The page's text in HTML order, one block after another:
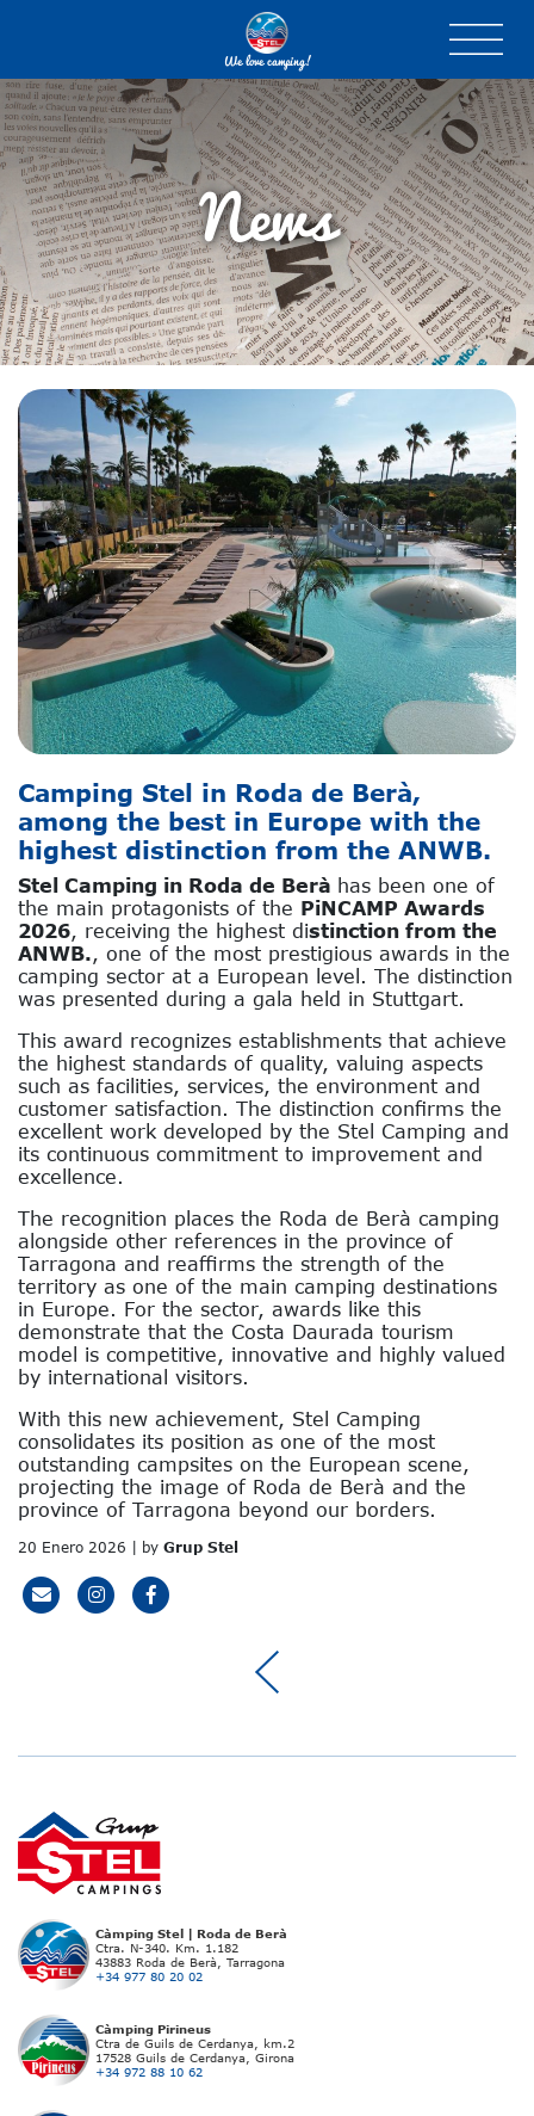
We love camping!
News
Camping Stel in Roda de Berà,
among the best in Europe with the
highest distinction from the ANWB.
Stel Camping in Roda de Berà has been one of
the main protagonists of the PiNCAMP Awards
2026, receiving the highest distinction from the
ANWB., one of the most prestigious awards in the
camping sector at a European level. The distinction
was presented during a gala held in Stuttgart.
This award recognizes establishments that achieve
the highest standards of quality, valuing aspects
such as facilities, services, the environment and
customer satisfaction. The distinction confirms the
excellent work developed by the Stel Camping and
its continuous commitment to improvement and
excellence.
The recognition places the Roda de Berà camping
alongside other references in the province of
Tarragona and reaffirms the strength of the
territory as one of the main camping destinations
in Europe. For the sector, awards like this
demonstrate that the Costa Daurada tourism
model is competitive, innovative and highly valued
by international visitors.
With this new achievement, Stel Camping
consolidates its position as one of the most
outstanding campsites on the European scene,
projecting the image of Roda de Berà and the
province of Tarragona beyond our borders.
20 Enero 2026 | by Grup Stel
Càmping Stel | Roda de Berà
Ctra. N-340. Km. 1.182
43883 Roda de Berà, Tarragona
+34 977 80 20 02
Càmping Pirineus
Ctra de Guils de Cerdanya, km.2
17528 Guils de Cerdanya, Girona
+34 972 88 10 62